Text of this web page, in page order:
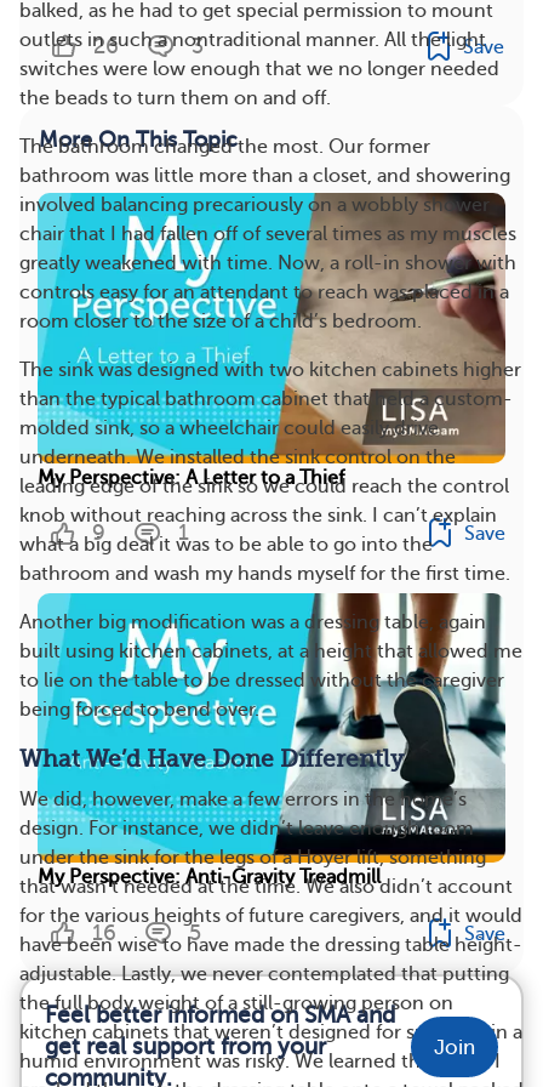
balked, as he had to get special permission to mount
outlets in such a nontraditional manner. All the light
switches were low enough that we no longer needed
the beads to turn them on and off.
The bathroom changed the most. Our former
bathroom was little more than a closet, and showering
involved balancing precariously on a wobbly shower
chair that I had fallen off of several times as my muscles
greatly weakened with time. Now, a roll-in shower with
controls easy for an attendant to reach was placed in a
room closer to the size of a child’s bedroom.
The sink was designed with two kitchen cabinets higher
than the typical bathroom cabinet that held a custom-
molded sink, so a wheelchair could easily drive
underneath. We installed the sink control on the
leading edge of the sink so we could reach the control
knob without reaching across the sink. I can’t explain
what a big deal it was to be able to go into the
bathroom and wash my hands myself for the first time.
Another big modification was a dressing table, again
built using kitchen cabinets, at a height that allowed me
to lie on the table to be dressed without the caregiver
being forced to bend over.
What We’d Have Done Differently
We did, however, make a few errors in the home’s
design. For instance, we didn’t leave enough room
under the sink for the legs of a Hoyer lift, something
that wasn’t needed at the time. We also didn’t account
for the various heights of future caregivers, and it would
have been wise to have made the dressing table height-
adjustable. Lastly, we never contemplated that putting
the full body weight of a still-growing person on
kitchen cabinets that weren’t designed for such use in a
humid environment was risky. We learned this when I
26 3 Save
More On This Topic
My Perspective: A Letter to a Thief
9 1 Save
My Perspective: Anti-Gravity Treadmill
16 5 Save
Feel better informed on SMA and
get real support from your
community.
Join